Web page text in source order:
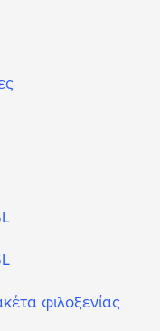
φιλοξενίας